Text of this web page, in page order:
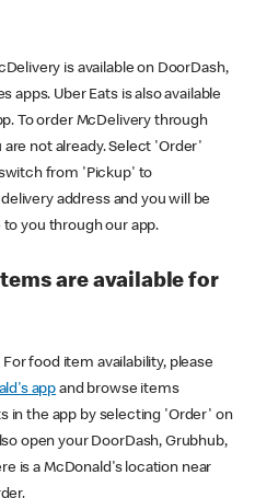
is available on DoorDash,
apps. Uber Eats is also available
To order McDelivery through
are not already. Select 'Order'
from 'Pickup' to
address and you will be
to you through our app.
are available for
food item availability, please
app and browse items
in the app by selecting 'Order' on
open your DoorDash, Grubhub,
is a McDonald's location near